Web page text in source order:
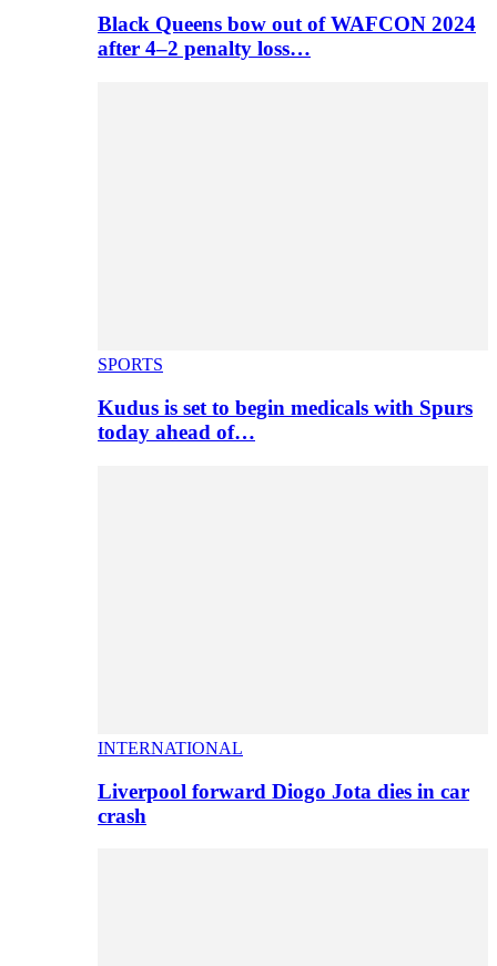
Black Queens bow out of WAFCON 2024
after 4–2 penalty loss…
SPORTS
Kudus is set to begin medicals with Spurs
today ahead of…
INTERNATIONAL
Liverpool forward Diogo Jota dies in car
crash